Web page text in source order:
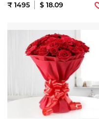
₹ 1495 $ 18.09